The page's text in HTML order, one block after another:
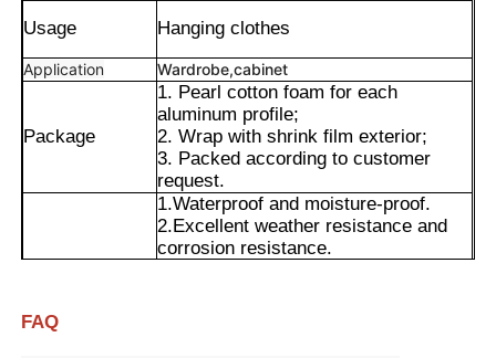
Usage
Hanging clothes
Application Wardrobe,cabinet
Package
1. Pearl cotton foam for each
aluminum profile;
2. Wrap with shrink film exterior;
3. Packed according to customer
request.
1.Waterproof and moisture-proof.
2.Excellent weather resistance and
corrosion resistance.
FAQ